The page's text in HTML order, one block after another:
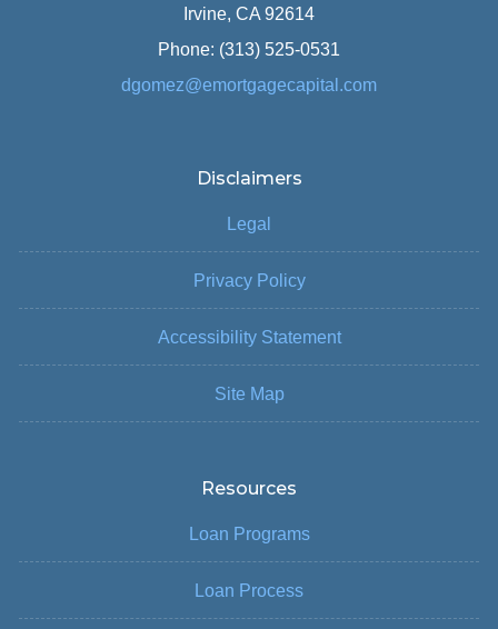
Irvine, CA 92614
Phone: (313) 525-0531
dgomez@emortgagecapital.com
Disclaimers
Legal
Privacy Policy
Accessibility Statement
Site Map
Resources
Loan Programs
Loan Process